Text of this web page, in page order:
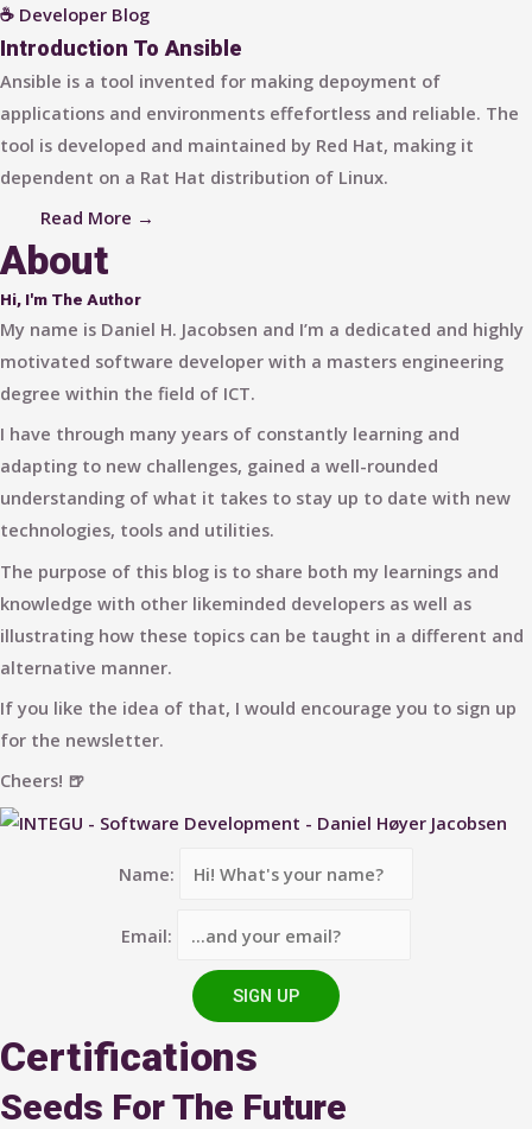
☕ Developer Blog
Introduction To Ansible
Ansible is a tool invented for making depoyment of
applications and environments effefortless and reliable. The
tool is developed and maintained by Red Hat, making it
dependent on a Rat Hat distribution of Linux.
Read More →
About
Hi, I'm The Author
My name is Daniel H. Jacobsen and I’m a dedicated and highly
motivated software developer with a masters engineering
degree within the field of ICT.
I have through many years of constantly learning and
adapting to new challenges, gained a well-rounded
understanding of what it takes to stay up to date with new
technologies, tools and utilities.
The purpose of this blog is to share both my learnings and
knowledge with other likeminded developers as well as
illustrating how these topics can be taught in a different and
alternative manner.
If you like the idea of that, I would encourage you to sign up
for the newsletter.
Cheers! 🍺
Name:
Email:
Certifications
Seeds For The Future